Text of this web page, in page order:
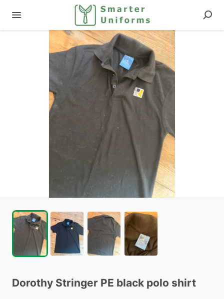
Dorothy Stringer PE black polo shirt